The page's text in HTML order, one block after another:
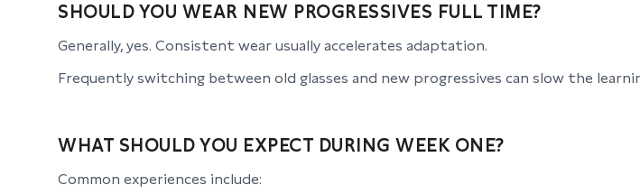
SHOULD YOU WEAR NEW PROGRESSIVES FULL TIME?
Generally, yes. Consistent wear usually accelerates adaptation.
Frequently switching between old glasses and new progressives can slow the
WHAT SHOULD YOU EXPECT DURING WEEK ONE?
Common experiences include: